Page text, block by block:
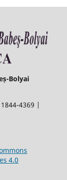
Bolyai
1844-4369 |
4.0